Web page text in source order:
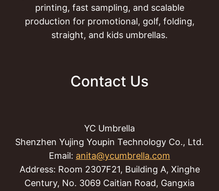
printing, fast sampling, and scalable
production for promotional, golf, folding,
straight, and kids umbrellas.
Contact Us
YC Umbrella
Shenzhen Yujing Youpin Technology Co., Ltd.
Email: anita@ycumbrella.com
Address: Room 2307F21, Building A, Xinghe
Century, No. 3069 Caitian Road, Gangxia